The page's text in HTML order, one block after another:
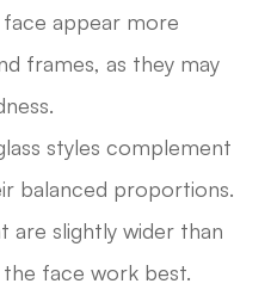
appear more
frames, as they may
styles complement
balanced proportions.
are slightly wider than
face work best.